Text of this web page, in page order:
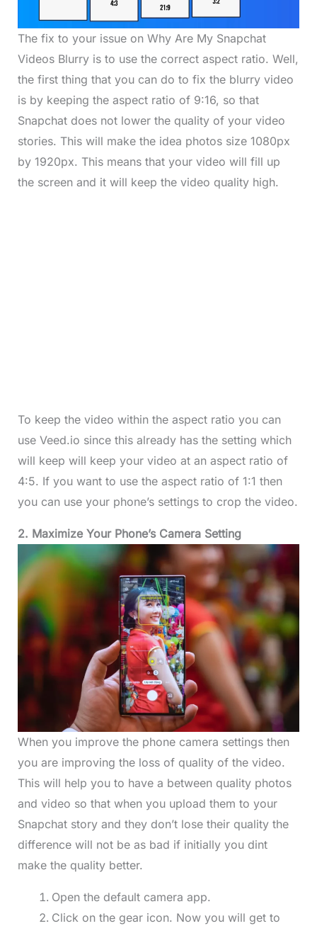
The fix to your issue on Why Are My Snapchat
Videos Blurry is to use the correct aspect ratio. Well,
the first thing that you can do to fix the blurry video
is by keeping the aspect ratio of 9:16, so that
Snapchat does not lower the quality of your video
stories. This will make the idea photos size 1080px
by 1920px. This means that your video will fill up
the screen and it will keep the video quality high.
To keep the video within the aspect ratio you can
use Veed.io since this already has the setting which
will keep will keep your video at an aspect ratio of
4:5. If you want to use the aspect ratio of 1:1 then
you can use your phone’s settings to crop the video.
2. Maximize Your Phone’s Camera Setting
When you improve the phone camera settings then
you are improving the loss of quality of the video.
This will help you to have a between quality photos
and video so that when you upload them to your
Snapchat story and they don’t lose their quality the
difference will not be as bad if initially you dint
make the quality better.
Open the default camera app.
Click on the gear icon. Now you will get to